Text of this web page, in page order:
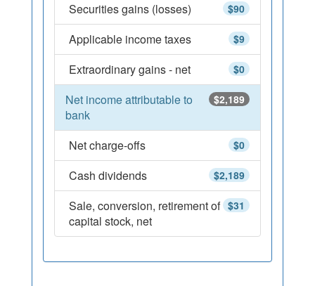
$90
Securities gains (losses)
$9
Applicable income taxes
$0
Extraordinary gains - net
$2,189
Net income attributable to
bank
$0
Net charge-offs
$2,189
Cash dividends
$31
Sale, conversion, retirement of
capital stock, net